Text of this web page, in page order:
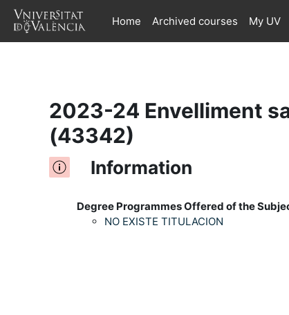
Skip to main content Home Archived courses My UV
2023-24 Envelliment
(43342)
Information
Degree Programmes Offered of the
NO EXISTE TITULACION